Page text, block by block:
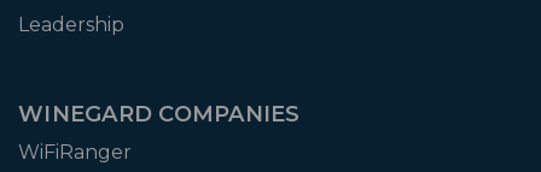
Leadership
WINEGARD COMPANIES
WiFiRanger